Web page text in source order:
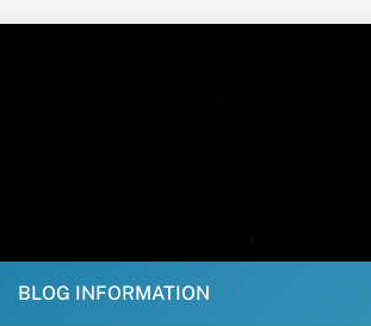
BLOG INFORMATION